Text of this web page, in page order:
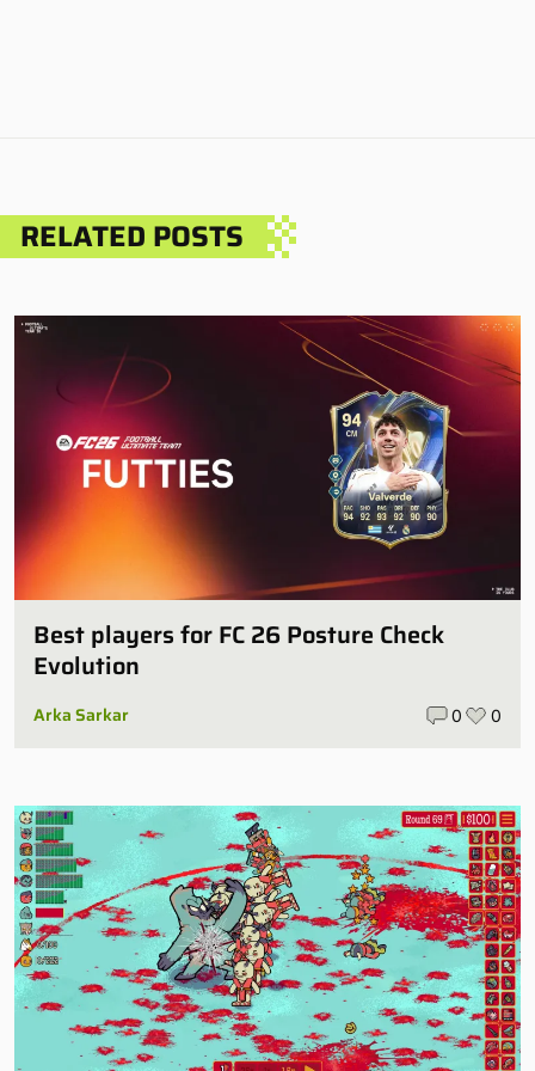
RELATED POSTS
Best players for FC 26 Posture Check
Evolution
Arka Sarkar 0 0